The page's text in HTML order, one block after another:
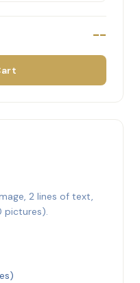
--
2 lines of text,
pictures).